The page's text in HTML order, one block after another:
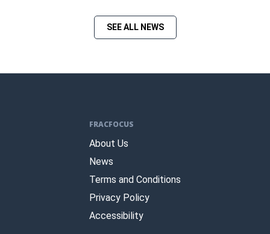
SEE ALL NEWS
FRACFOCUS
About Us
News
Terms and Conditions
Privacy Policy
Accessibility